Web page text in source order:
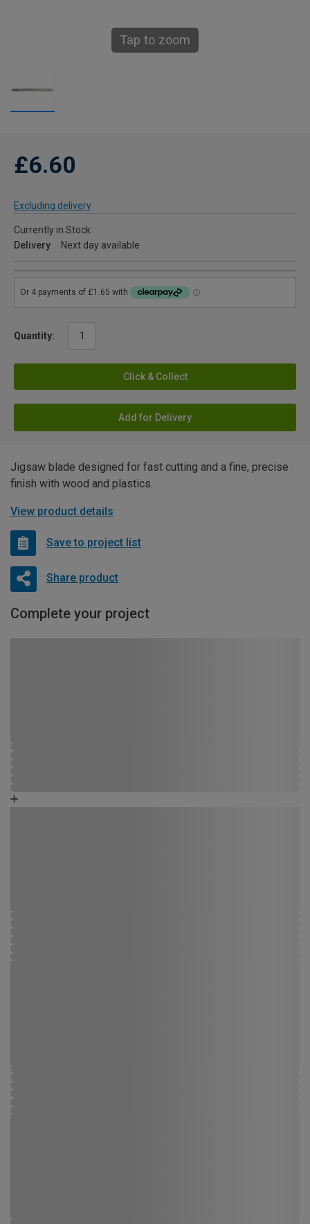
Tap to zoom
£6.60
Excluding delivery
Currently in Stock
Delivery
Next day available
Quantity:
Click & Collect
Add for Delivery
Jigsaw blade designed for fast cutting and a fine, precise
finish with wood and plastics.
View product details
Save to project list
Share product
Complete your project